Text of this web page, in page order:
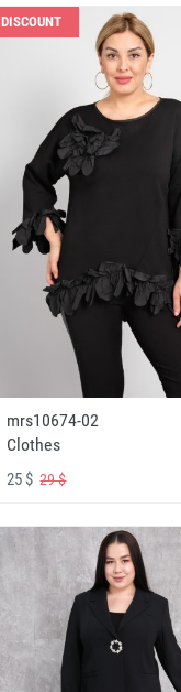
DISCOUNT
mrs10674-02
Clothes
25 $29 $